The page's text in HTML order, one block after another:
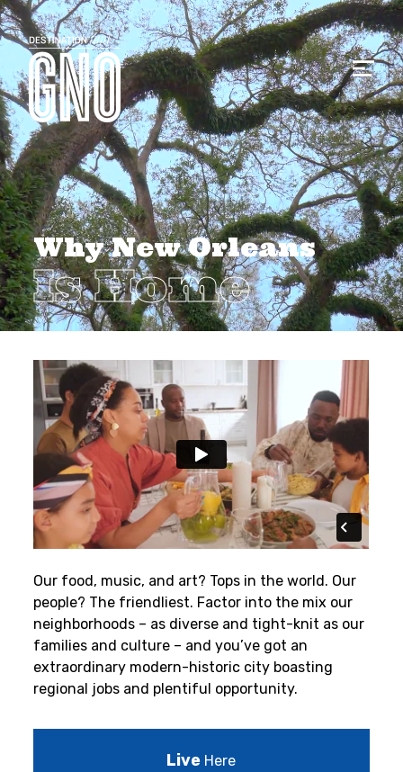
Why New Orleans
Is Home
Our food, music, and art? Tops in the world. Our
people? The friendliest. Factor into the mix our
neighborhoods – as diverse and tight-knit as our
families and culture – and you’ve got an
extraordinary modern-historic city boasting
regional jobs and plentiful opportunity.
Live Here